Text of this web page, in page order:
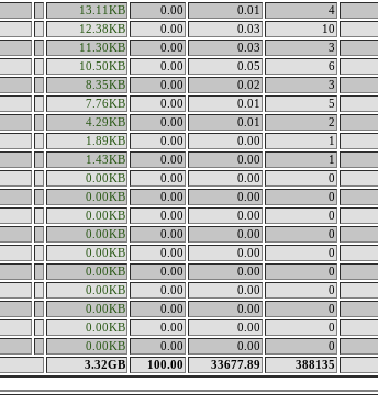
13.11KB 0.00 0.01 4
12.38KB 0.00 0.03 10
11.30KB 0.00 0.03 3
10.50KB 0.00 0.05 6
8.35KB 0.00 0.02 3
7.76KB 0.00 0.01 5
4.29KB 0.00 0.01 2
1.89KB 0.00 0.00 1
1.43KB 0.00 0.00 1
0.00KB 0.00 0.00 0
0.00KB 0.00 0.00 0
0.00KB 0.00 0.00 0
0.00KB 0.00 0.00 0
0.00KB 0.00 0.00 0
0.00KB 0.00 0.00 0
0.00KB 0.00 0.00 0
0.00KB 0.00 0.00 0
0.00KB 0.00 0.00 0
0.00KB 0.00 0.00 0
3.32GB 100.00 33677.89 388135